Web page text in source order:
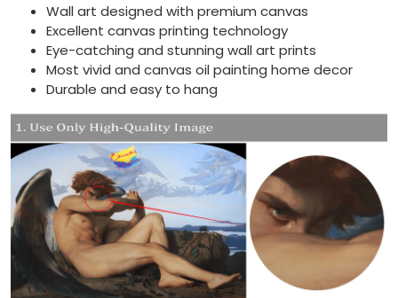
Wall art designed with premium canvas
Excellent canvas printing technology
Eye-catching and stunning wall art prints
Most vivid and canvas oil painting home decor
Durable and easy to hang